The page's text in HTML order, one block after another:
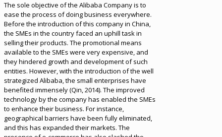
The sole objective of the Alibaba Company is to
ease the process of doing business everywhere.
Before the introduction of this company in China,
the SMEs in the country faced an uphill task in
selling their products. The promotional means
available to the SMEs were very expensive, and
they hindered growth and development of such
entities. However, with the introduction of the well
strategized Alibaba, the small enterprises have
benefited immensely (Qin, 2014). The improved
technology by the company has enabled the SMEs
to enhance their business. For instance,
geographical barriers have been fully eliminated,
and this has expanded their markets. The